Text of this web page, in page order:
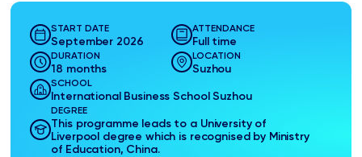
START DATE
September 2026
ATTENDANCE
Full time
DURATION
18 months
LOCATION
Suzhou
SCHOOL
International Business School Suzhou
DEGREE
This programme leads to a University of
Liverpool degree which is recognised by Ministry
of Education, China.